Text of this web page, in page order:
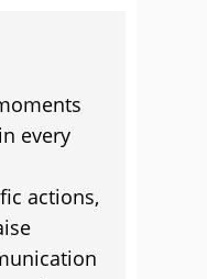
every
actions,